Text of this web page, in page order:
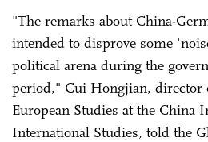
"The remarks about China-
intended to disprove some
political arena during the
period," Cui Hongjian, director
European Studies at the China
International Studies, told the